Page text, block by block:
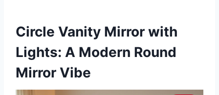
Circle Vanity Mirror with
Lights: A Modern Round
Mirror Vibe